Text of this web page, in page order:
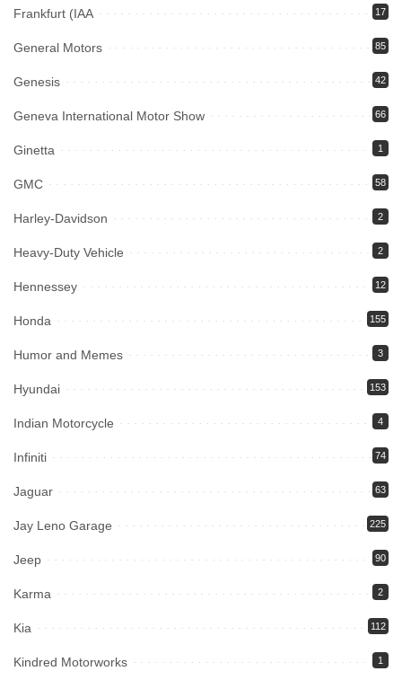
Frankfurt (IAA 17
General Motors 85
Genesis 42
Geneva International Motor Show 66
Ginetta 1
GMC 58
Harley-Davidson 2
Heavy-Duty Vehicle 2
Hennessey 12
Honda 155
Humor and Memes 3
Hyundai 153
Indian Motorcycle 4
Infiniti 74
Jaguar 63
Jay Leno Garage 225
Jeep 90
Karma 2
Kia 112
Kindred Motorworks 1